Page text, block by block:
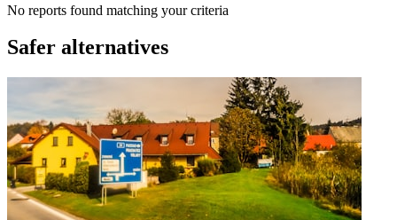
No reports found matching your criteria
Safer alternatives